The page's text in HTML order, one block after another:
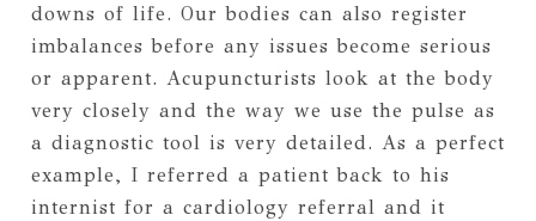
downs of life. Our bodies can also register
imbalances before any issues become serious
or apparent. Acupuncturists look at the body
very closely and the way we use the pulse as
a diagnostic tool is very detailed. As a perfect
example, I referred a patient back to his
internist for a cardiology referral and it